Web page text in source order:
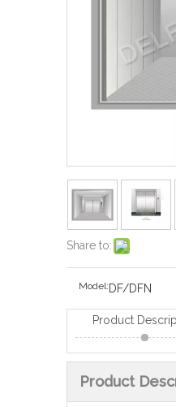
Share to:
Model: DF/DFN
Product
Product